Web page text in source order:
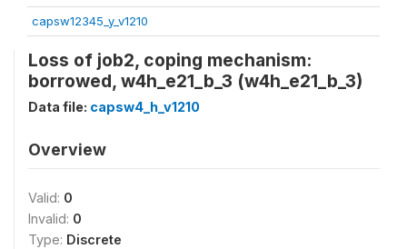
capsw12345_y_v1210
Loss of job2, coping mechanism:
borrowed, w4h_e21_b_3 (w4h_e21_b_3)
Data file: capsw4_h_v1210
Overview
Valid: 0
Invalid: 0
Type: Discrete